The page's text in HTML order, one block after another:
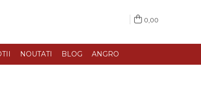
0,00
NOUTATI BLOG ANGRO